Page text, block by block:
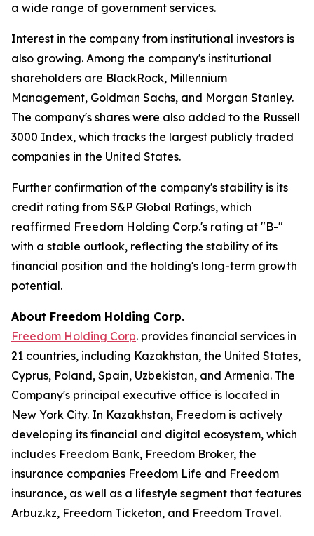
a wide range of government services.
Interest in the company from institutional investors is
also growing. Among the company's institutional
shareholders are BlackRock, Millennium
Management, Goldman Sachs, and Morgan Stanley.
The company's shares were also added to the Russell
3000 Index, which tracks the largest publicly traded
companies in the United States.
Further confirmation of the company's stability is its
credit rating from S&P Global Ratings, which
reaffirmed Freedom Holding Corp.'s rating at "B-"
with a stable outlook, reflecting the stability of its
financial position and the holding's long-term growth
potential.
About Freedom Holding Corp.
Freedom Holding Corp. provides financial services in
21 countries, including Kazakhstan, the United States,
Cyprus, Poland, Spain, Uzbekistan, and Armenia. The
Company's principal executive office is located in
New York City. In Kazakhstan, Freedom is actively
developing its financial and digital ecosystem, which
includes Freedom Bank, Freedom Broker, the
insurance companies Freedom Life and Freedom
insurance, as well as a lifestyle segment that features
Arbuz.kz, Freedom Ticketon, and Freedom Travel.